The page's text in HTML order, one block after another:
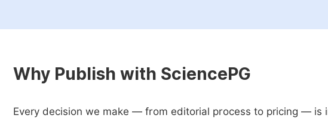
Why Publish with SciencePG
Every decision we make — from editorial process to pricing —